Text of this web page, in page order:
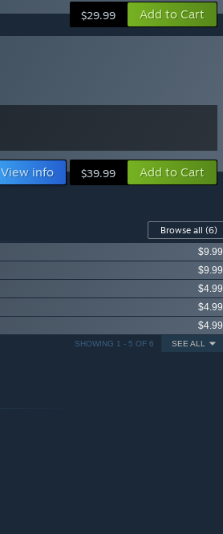
$29.99 Add to Cart
View info $39.99 Add to Cart
Browse all (6)
$9.99
$9.99
$4.99
$4.99
$4.99
SEE ALL
SHOWING 1 - 5 OF 6